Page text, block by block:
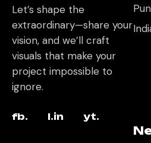
Let’s shape the
extraordinary—share your
vision, and we’ll craft
visuals that make your
project impossible to
ignore.
fb. l.in yt.